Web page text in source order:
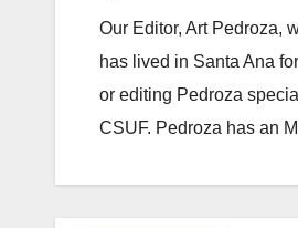
Our Editor, Art Pedroza,
has lived in Santa Ana
or editing Pedroza
CSUF. Pedroza has an